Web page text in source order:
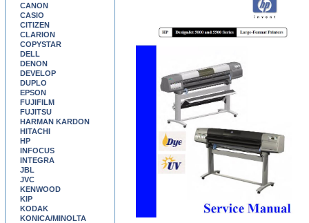
CANON
CASIO
CITIZEN
CLARION
COPYSTAR
DELL
DENON
DEVELOP
DUPLO
EPSON
FUJIFILM
FUJITSU
HARMAN KARDON
HITACHI
HP
INFOCUS
INTEGRA
JBL
JVC
KENWOOD
KIP
KODAK
KONICA/MINOLTA